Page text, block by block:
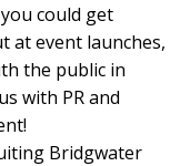
could get
at event launches,
the public in
with PR and
Bridgwater